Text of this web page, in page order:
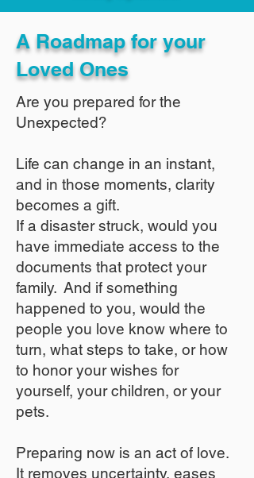
A Roadmap for your
Loved Ones
Are you prepared for the
Unexpected?
Life can change in an instant,
and in those moments, clarity
becomes a gift.
If a disaster struck, would you
have immediate access to the
documents that protect your
family. And if something
happened to you, would the
people you love know where to
turn, what steps to take, or how
to honor your wishes for
yourself, your children, or your
pets.​
​Preparing now is an act of love.
It removes uncertainty, eases